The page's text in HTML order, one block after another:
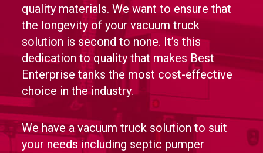
quality materials. We want to ensure that
the longevity of your vacuum truck
solution is second to none. It’s this
dedication to quality that makes Best
Enterprise tanks the most cost-effective
choice in the industry.
We have a vacuum truck solution to suit
your needs including septic pumper